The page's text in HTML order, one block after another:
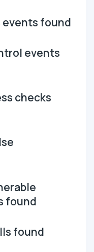
events found
events
checks
found
found